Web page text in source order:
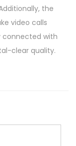
the
video calls
connected with
clear quality.